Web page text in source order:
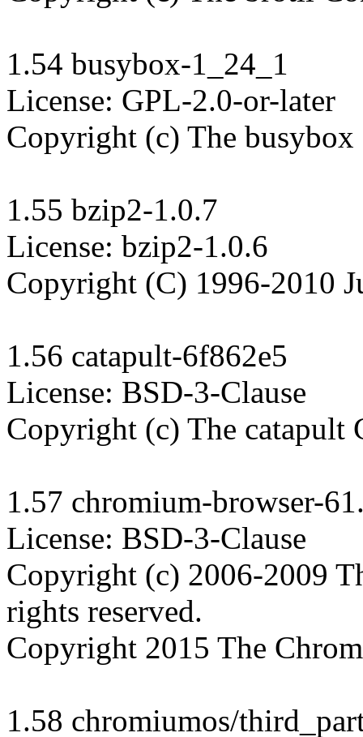
1.54 busybox-1_24_1
License: GPL-2.0-or-later
Copyright (c) The
1.55 bzip2-1.0.7
License: bzip2-1.0.6
Copyright (C) 1996-2010
1.56 catapult-6f862e5
License: BSD-3-Clause
Copyright (c) The catapult
1.57 chromium-browser-
License: BSD-3-Clause
Copyright (c) 2006-2009
rights reserved.
Copyright 2015 The
1.58 chromiumos/